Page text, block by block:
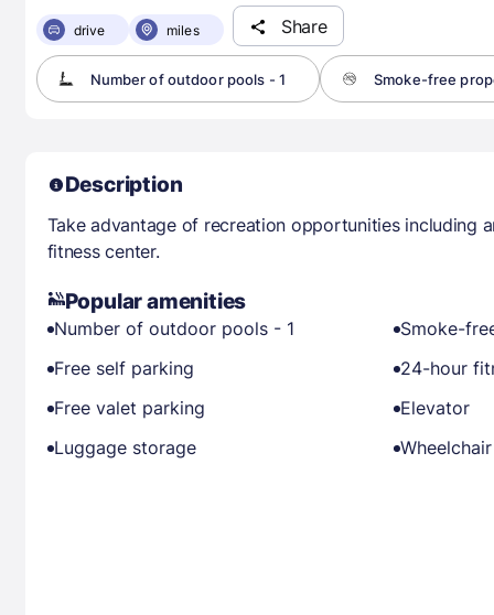
drive miles Share
Number of outdoor pools - 1 Smoke-free
Description
Take advantage of recreation opportunities including
fitness center.
Popular amenities
Number of outdoor pools - 1
Smoke-
Free self parking
24-hour
Free valet parking
Elevator
Luggage storage